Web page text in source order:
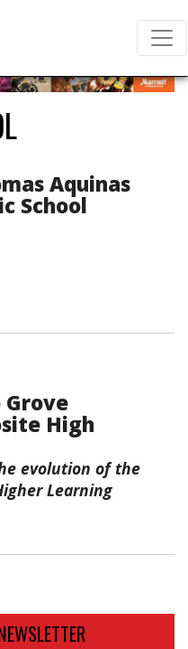
Aquinas
School
Grove
High
evolution of the
Learning